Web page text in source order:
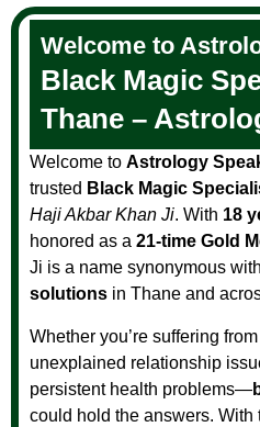
Welcome to
Black Magic
Thane –
Welcome to Astrology
trusted Black Magic
Haji Akbar Khan Ji. With 18
honored as a 21-time Gold
Ji is a name synonymous with
solutions in Thane and
Whether you’re suffering
unexplained relationship
persistent health problems—
could hold the answers. With